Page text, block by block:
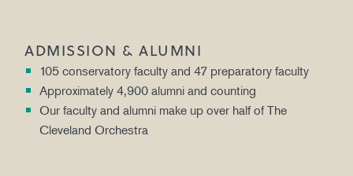
ADMISSION & ALUMNI
105 conservatory faculty and 47 preparatory faculty
Approximately 4,900 alumni and counting
Our faculty and alumni make up over half of The
Cleveland Orchestra